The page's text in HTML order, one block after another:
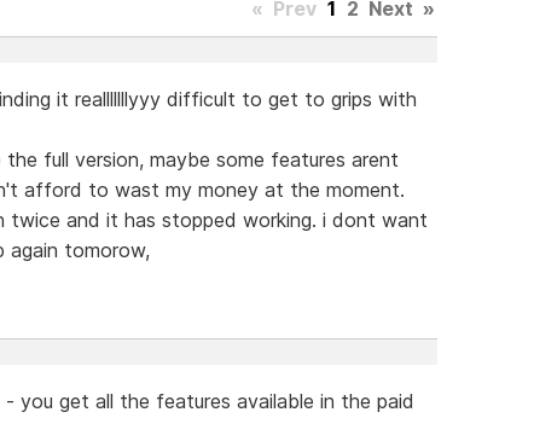
« Prev 1 2 Next »
it realllllllyyy difficult to get to grips with
full version, maybe some features arent
afford to wast my money at the moment.
twice and it has stopped working. i dont want
tomorow,
you get all the features available in the paid